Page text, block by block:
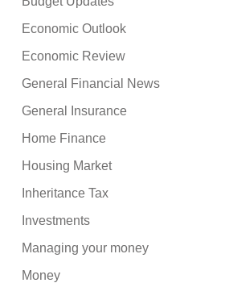
Economic Outlook
Economic Review
General Financial News
General Insurance
Home Finance
Housing Market
Inheritance Tax
Investments
Managing your money
Money